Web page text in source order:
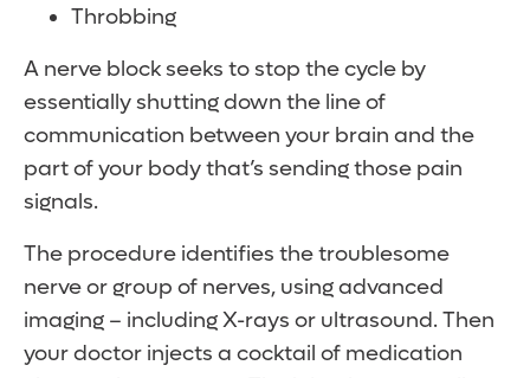
Throbbing
A nerve block seeks to stop the cycle by
essentially shutting down the line of
communication between your brain and the
part of your body that’s sending those pain
signals.
The procedure identifies the troublesome
nerve or group of nerves, using advanced
imaging – including X-rays or ultrasound. Then
your doctor injects a cocktail of medication